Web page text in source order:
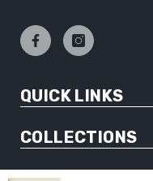
QUICK LINKS
COLLECTIONS